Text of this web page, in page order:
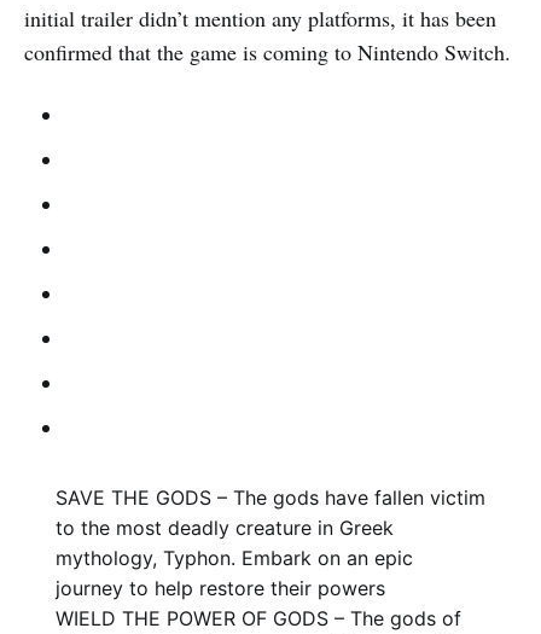
initial trailer didn’t mention any platforms, it has been
confirmed that the game is coming to Nintendo Switch.
SAVE THE GODS – The gods have fallen victim
to the most deadly creature in Greek
mythology, Typhon. Embark on an epic
journey to help restore their powers
WIELD THE POWER OF GODS – The gods of